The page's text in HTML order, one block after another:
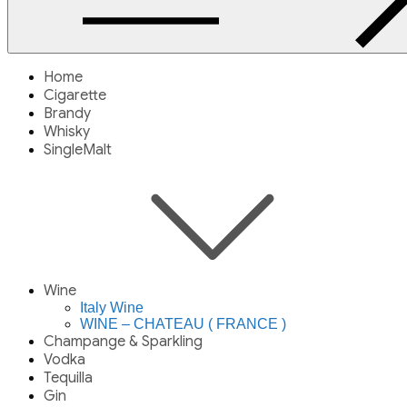
Home
Cigarette
Brandy
Whisky
SingleMalt
Wine
Italy Wine
WINE – CHATEAU ( FRANCE )
Champange & Sparkling
Vodka
Tequilla
Gin